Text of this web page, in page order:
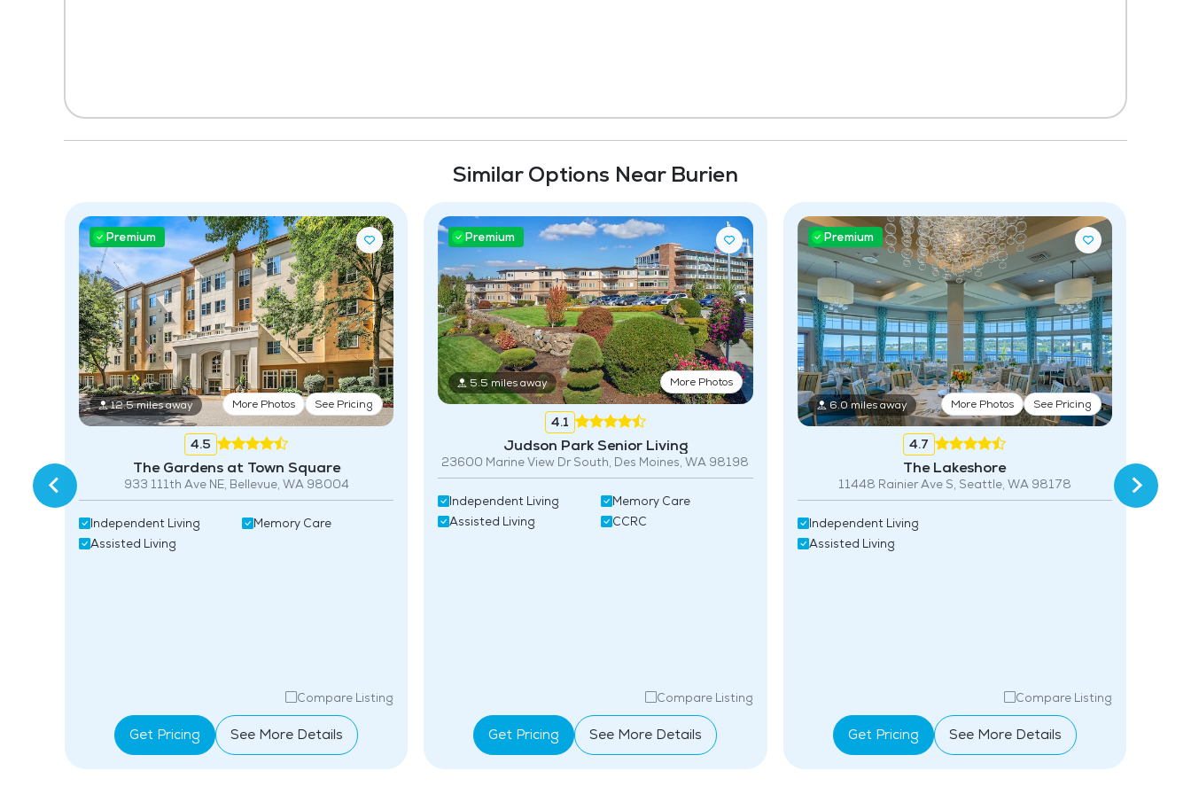
Similar Options Near Burien
Premium
12.5 miles away More Photos See Pricing
4.5
The Gardens at Town Square
933 111th Ave NE, Bellevue, WA 98004
Independent Living
Assisted Living
Memory Care
Compare Listing
Get Pricing See More Details
Premium
5.5 miles away More Photos
4.1
Judson Park Senior Living
23600 Marine View Dr South, Des Moines, WA 98198
Independent Living
Assisted Living
Memory Care
CCRC
Compare Listing
Get Pricing See More Details
Premium
6.0 miles away More Photos See Pricing
4.7
The Lakeshore
11448 Rainier Ave S, Seattle, WA 98178
Independent Living
Assisted Living
Compare Listing
Get Pricing See More Details